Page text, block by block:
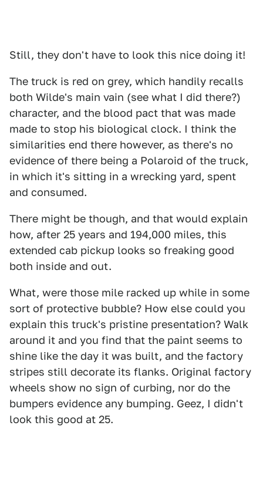
Still, they don't have to look this nice doing it!
The truck is red on grey, which handily recalls
both Wilde's main vain (see what I did there?)
character, and the blood pact that was made
made to stop his biological clock. I think the
similarities end there however, as there's no
evidence of there being a Polaroid of the truck,
in which it's sitting in a wrecking yard, spent
and consumed.
There might be though, and that would explain
how, after 25 years and 194,000 miles, this
extended cab pickup looks so freaking good
both inside and out.
What, were those mile racked up while in some
sort of protective bubble? How else could you
explain this truck's pristine presentation? Walk
around it and you find that the paint seems to
shine like the day it was built, and the factory
stripes still decorate its flanks. Original factory
wheels show no sign of curbing, nor do the
bumpers evidence any bumping. Geez, I didn't
look this good at 25.